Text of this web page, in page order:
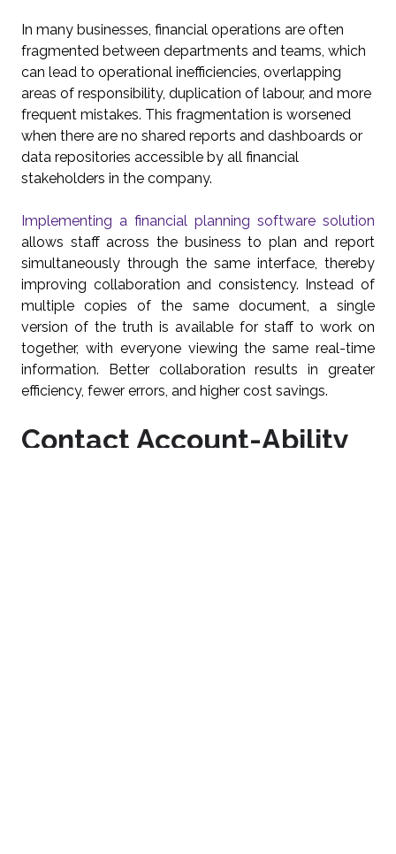
In many businesses, financial operations are often
fragmented between departments and teams, which
can lead to operational inefficiencies, overlapping
areas of responsibility, duplication of labour, and more
frequent mistakes. This fragmentation is worsened
when there are no shared reports and dashboards or
data repositories accessible by all financial
stakeholders in the company.
Implementing a financial planning software solution
allows staff across the business to plan and report
simultaneously through the same interface, thereby
improving collaboration and consistency. Instead of
multiple copies of the same document, a single
version of the truth is available for staff to work on
together, with everyone viewing the same real-time
information. Better collaboration results in greater
efficiency, fewer errors, and higher cost savings.
Contact Account-Ability